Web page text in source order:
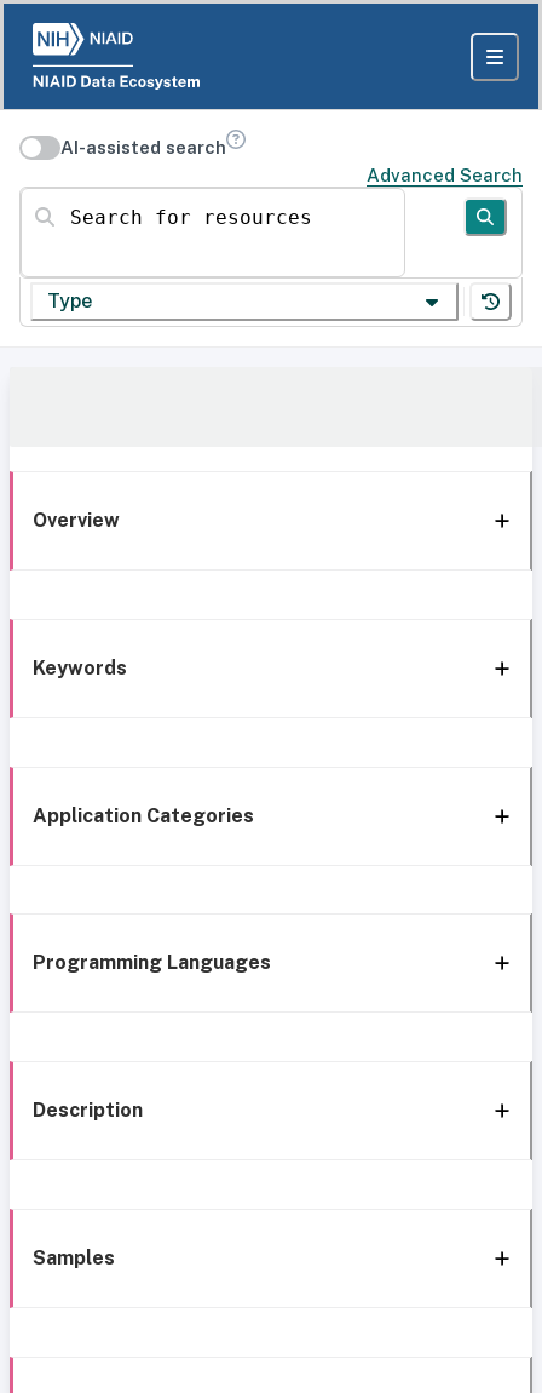
AI-assisted search
Advanced Search
Search for resources
Type
Overview
Keywords
Application Categories
Programming Languages
Description
Samples